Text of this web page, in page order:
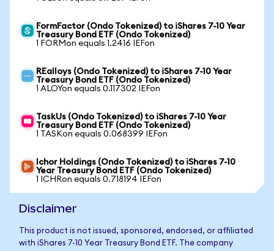
FormFactor (Ondo Tokenized) to iShares 7-10 Year
Treasury Bond ETF (Ondo Tokenized)
1 FORMon equals 1.2416 IEFon
REalloys (Ondo Tokenized) to iShares 7-10 Year
Treasury Bond ETF (Ondo Tokenized)
1 ALOYon equals 0.117302 IEFon
TaskUs (Ondo Tokenized) to iShares 7-10 Year
Treasury Bond ETF (Ondo Tokenized)
1 TASKon equals 0.068399 IEFon
Ichor Holdings (Ondo Tokenized) to iShares 7-10
Year Treasury Bond ETF (Ondo Tokenized)
1 ICHRon equals 0.718194 IEFon
Disclaimer
This product is not issued, sponsored, endorsed, or affiliated
with iShares 7-10 Year Treasury Bond ETF. The company